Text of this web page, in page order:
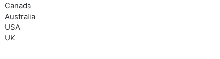
Canada
Australia
USA
UK